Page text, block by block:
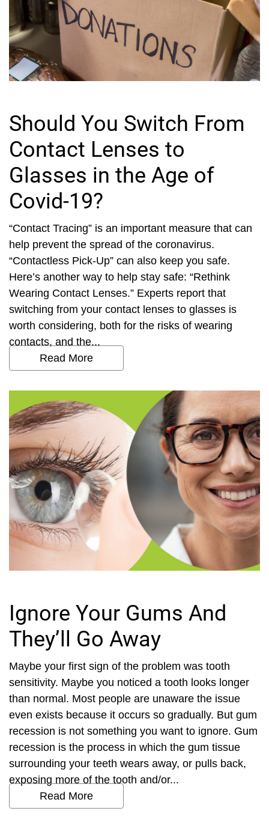
Should You Switch From
Contact Lenses to
Glasses in the Age of
Covid-19?
“Contact Tracing” is an important measure that can
help prevent the spread of the coronavirus.
“Contactless Pick-Up” can also keep you safe.
Here’s another way to help stay safe: “Rethink
Wearing Contact Lenses.” Experts report that
switching from your contact lenses to glasses is
worth considering, both for the risks of wearing
contacts, and the...
Read More
Ignore Your Gums And
They’ll Go Away
Maybe your first sign of the problem was tooth
sensitivity. Maybe you noticed a tooth looks longer
than normal. Most people are unaware the issue
even exists because it occurs so gradually. But gum
recession is not something you want to ignore. Gum
recession is the process in which the gum tissue
surrounding your teeth wears away, or pulls back,
exposing more of the tooth and/or...
Read More